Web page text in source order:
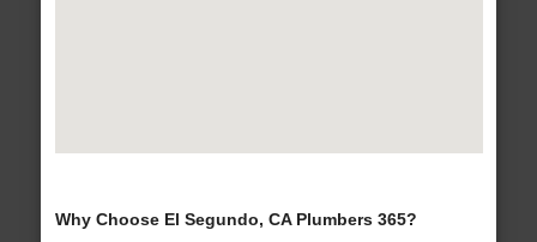
Why Choose El Segundo, CA Plumbers 365?